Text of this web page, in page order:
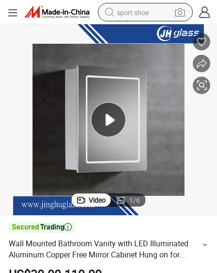
sport shoe
electric car
basketball shoe
electric tricycle
human hair wig
Video 1/6

Wall Mounted Bathroom Vanity with LED Illuminated
Aluminum Copper Free Mirror Cabinet Hung on for
Bathroom